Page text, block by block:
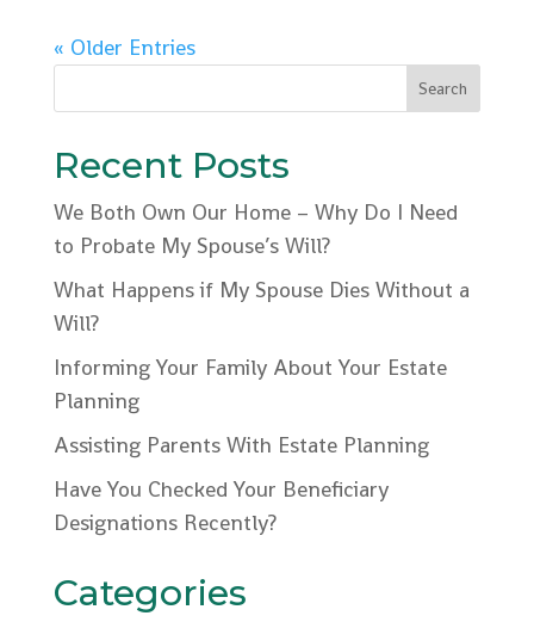
« Older Entries
Recent Posts
We Both Own Our Home – Why Do I Need
to Probate My Spouse’s Will?
What Happens if My Spouse Dies Without a
Will?
Informing Your Family About Your Estate
Planning
Assisting Parents With Estate Planning
Have You Checked Your Beneficiary
Designations Recently?
Categories